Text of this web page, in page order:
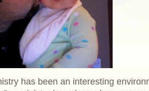
has been an interesting